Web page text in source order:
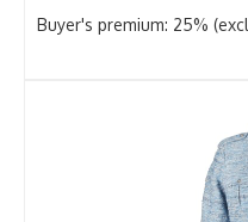
Buyer's premium: 25%